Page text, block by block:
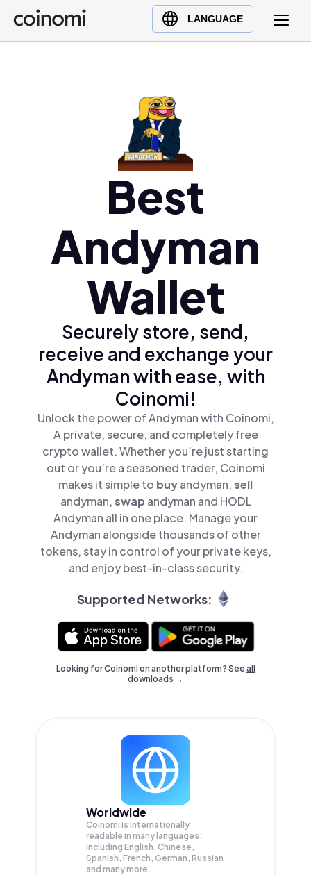
LANGUAGE
Buy Crypto
English (en)
Polski (pl)
Ελληνικά (el)
Best
Andyman
Wallet
Securely store, send,
receive and exchange your
Andyman with ease, with
Coinomi!
Unlock the power of Andyman with Coinomi,
A private, secure, and completely free
crypto wallet. Whether you’re just starting
out or you’re a seasoned trader, Coinomi
makes it simple to buyandyman,sell
andyman,swap andyman and HODL
Andyman all in one place. Manage your
Andyman alongside thousands of other
tokens, stay in control of your private keys,
and enjoy best-in-class security.
Supported Networks:
Looking for Coinomi on another platform? Seeall
downloads →
Worldwide
Coinomi is internationally
readable in many languages;
Including English, Chinese,
Spanish, French, German, Russian
and many more.